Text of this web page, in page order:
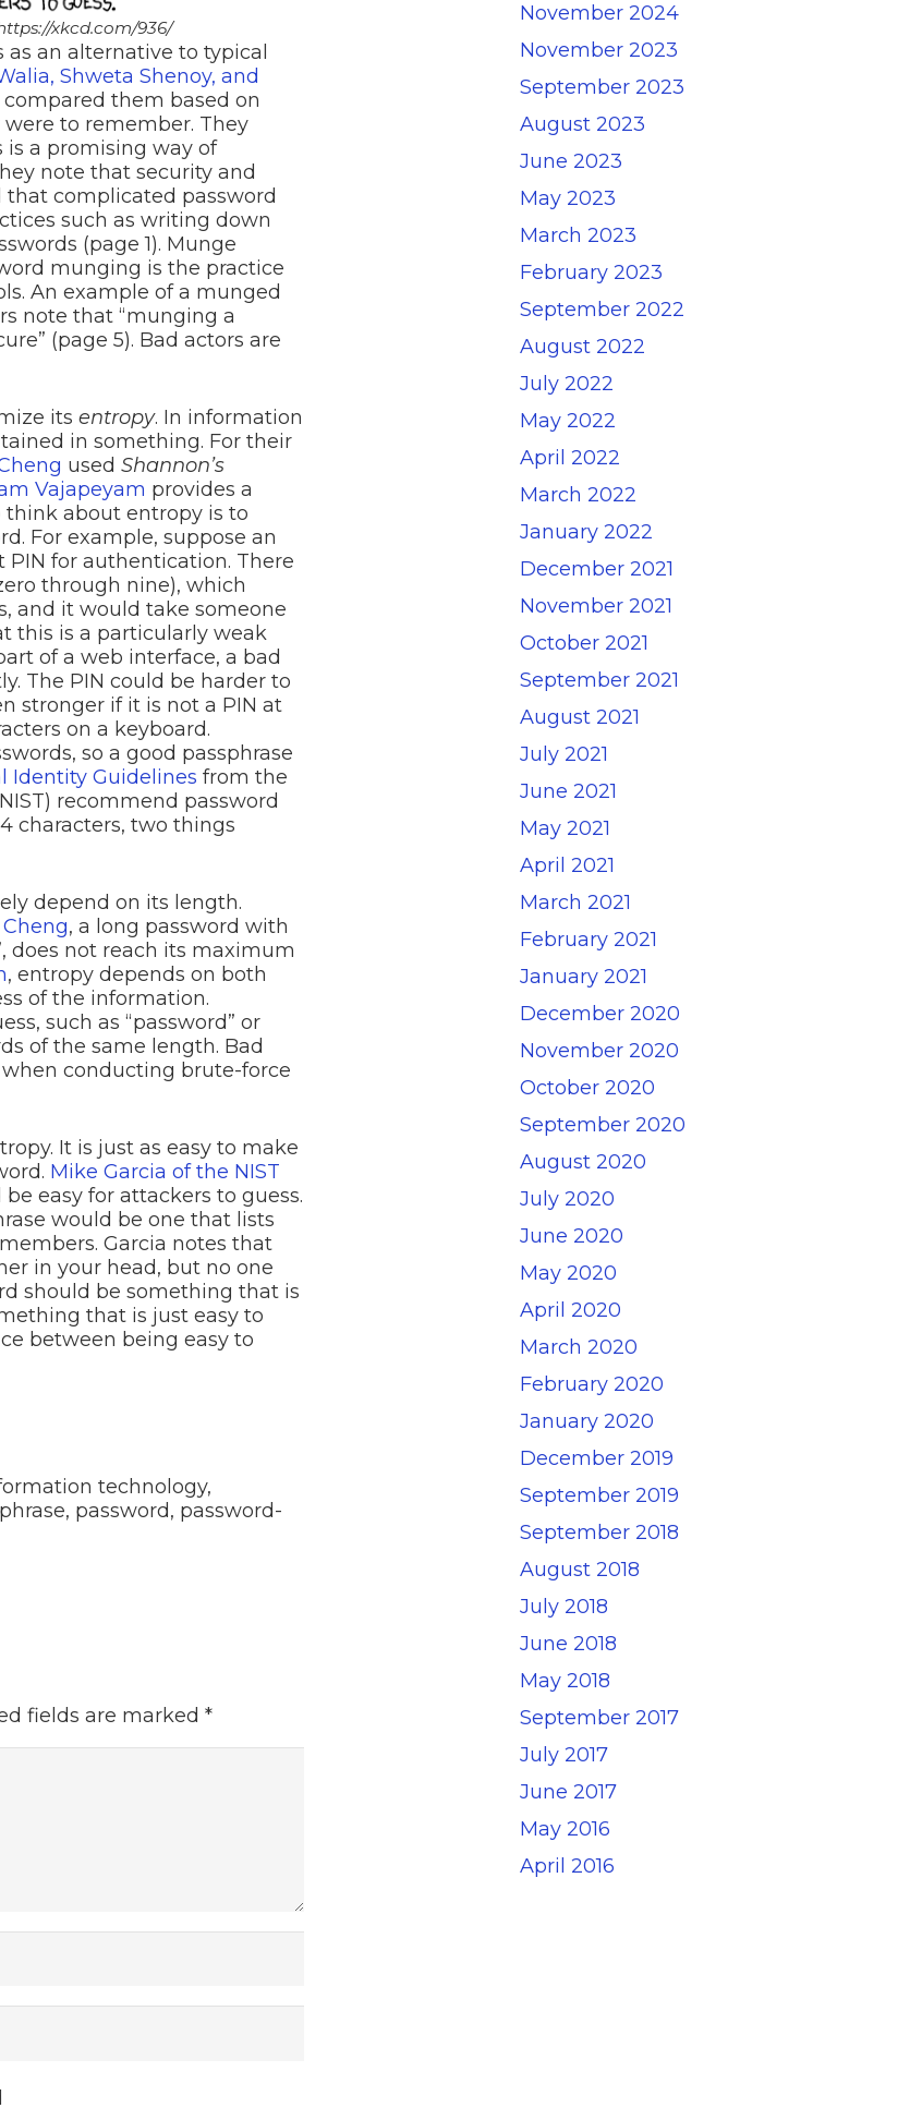
xkcd.com/936/
as an alternative to typical
Shweta Shenoy, and
them based on
to remember. They
is a promising way of
note that security and
complicated password
such as writing down
(page 1). Munge
munging is the practice
An example of a munged
note that “munging a
(page 5). Bad actors are
its entropy. In information
in something. For their
used Shannon’s
Vajapeyam provides a
think about entropy is to
For example, suppose an
for authentication. There
through nine), which
and it would take someone
this is a particularly weak
of a web interface, a bad
The PIN could be harder to
stronger if it is not a PIN at
on a keyboard.
so a good passphrase
Identity Guidelines from the
recommend password
characters, two things
depend on its length.
, a long password with
does not reach its maximum
, entropy depends on both
of the information.
such as “password” or
of the same length. Bad
conducting brute-force
It is just as easy to make
Mike Garcia of the NIST
easy for attackers to guess.
would be one that lists
Garcia notes that
in your head, but no one
should be something that is
that is just easy to
between being easy to
technology,
, password, password-
fields are marked *
November 2024
November 2023
September 2023
August 2023
June 2023
May 2023
March 2023
February 2023
September 2022
August 2022
July 2022
May 2022
April 2022
March 2022
January 2022
December 2021
November 2021
October 2021
September 2021
August 2021
July 2021
June 2021
May 2021
April 2021
March 2021
February 2021
January 2021
December 2020
November 2020
October 2020
September 2020
August 2020
July 2020
June 2020
May 2020
April 2020
March 2020
February 2020
January 2020
December 2019
September 2019
September 2018
August 2018
July 2018
June 2018
May 2018
September 2017
July 2017
June 2017
May 2016
April 2016